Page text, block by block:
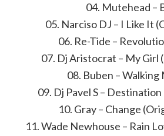
04. Mutehead –
05. Narciso DJ – I Like It
06. Re-Tide –
07. Dj Aristocrat – My Girl
08. Buben – Walking
09. Dj Pavel S –
10. Gray – Change
11. Wade Newhouse – Rain